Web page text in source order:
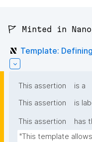
🚩 Minted in
Template:
This assertion is a
This assertion
is
This assertion
has
"This template